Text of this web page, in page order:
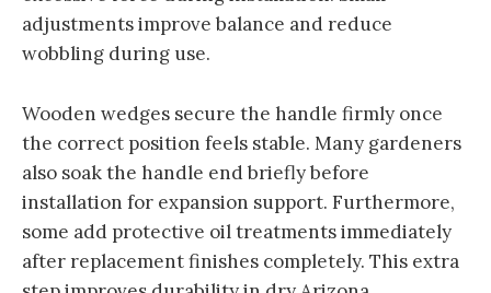
adjustments improve balance and reduce
wobbling during use.
Wooden wedges secure the handle firmly once
the correct position feels stable. Many gardeners
also soak the handle end briefly before
installation for expansion support. Furthermore,
some add protective oil treatments immediately
after replacement finishes completely. This extra